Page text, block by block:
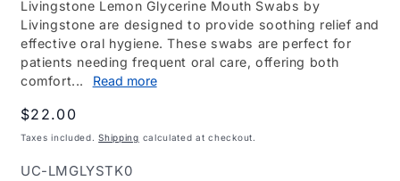
Livingstone Lemon Glycerine Mouth Swabs by
Livingstone are designed to provide soothing relief and
effective oral hygiene. These swabs are perfect for
patients needing frequent oral care, offering both
comfort...
Read more
Regular
price
$22.00
Taxes included.Shipping calculated at checkout.
SKU:
UC-LMGLYSTK0